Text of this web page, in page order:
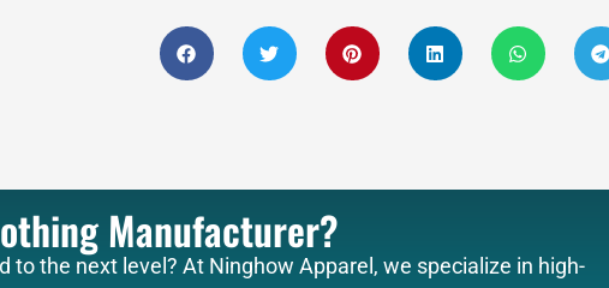
Manufacturer?
to the next level? At Ninghow Apparel, we specialize in high-